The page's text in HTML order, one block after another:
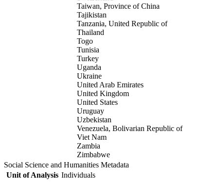
Taiwan, Province of China
Tajikistan
Tanzania, United Republic of
Thailand
Togo
Tunisia
Turkey
Uganda
Ukraine
United Arab Emirates
United Kingdom
United States
Uruguay
Uzbekistan
Venezuela, Bolivarian Republic of
Viet Nam
Zambia
Zimbabwe
Social Science and Humanities Metadata
Unit of Analysis Individuals